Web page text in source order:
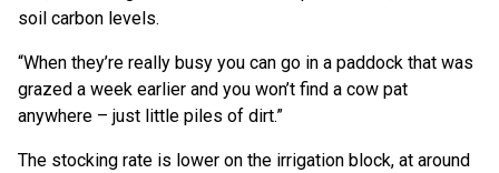
soil carbon levels.
“When they’re really busy you can go in a paddock that was
grazed a week earlier and you won’t find a cow pat
anywhere – just little piles of dirt.”
The stocking rate is lower on the irrigation block, at around